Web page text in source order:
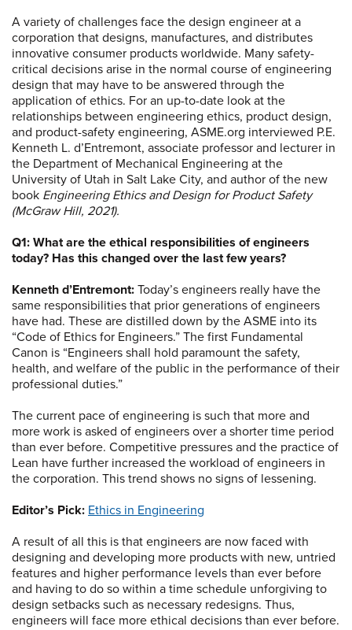
A variety of challenges face the design engineer at a
corporation that designs, manufactures, and distributes
innovative consumer products worldwide. Many safety-
critical decisions arise in the normal course of engineering
design that may have to be answered through the
application of ethics. For an up-to-date look at the
relationships between engineering ethics, product design,
and product-safety engineering, ASME.org interviewed P.E.
Kenneth L. d’Entremont, associate professor and lecturer in
the Department of Mechanical Engineering at the
University of Utah in Salt Lake City, and author of the new
book Engineering Ethics and Design for Product Safety
(McGraw Hill, 2021).
Q1: What are the ethical responsibilities of engineers
today? Has this changed over the last few years?
Kenneth d’Entremont: Today’s engineers really have the
same responsibilities that prior generations of engineers
have had. These are distilled down by the ASME into its
“Code of Ethics for Engineers.” The first Fundamental
Canon is “Engineers shall hold paramount the safety,
health, and welfare of the public in the performance of their
professional duties.”
The current pace of engineering is such that more and
more work is asked of engineers over a shorter time period
than ever before. Competitive pressures and the practice of
Lean have further increased the workload of engineers in
the corporation. This trend shows no signs of lessening.
Editor’s Pick: Ethics in Engineering
A result of all this is that engineers are now faced with
designing and developing more products with new, untried
features and higher performance levels than ever before
and having to do so within a time schedule unforgiving to
design setbacks such as necessary redesigns. Thus,
engineers will face more ethical decisions than ever before.